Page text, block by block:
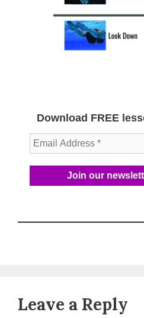
Download FREE
Leave a Reply